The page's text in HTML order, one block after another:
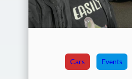
Cars Events